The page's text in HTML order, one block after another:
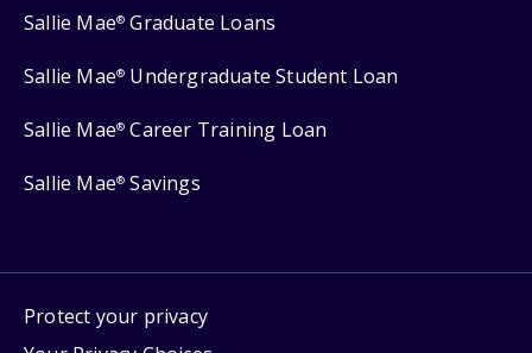
Sallie Mae® Graduate Loans
Sallie Mae® Undergraduate Student Loan
Sallie Mae® Career Training Loan
Sallie Mae® Savings
Protect your privacy